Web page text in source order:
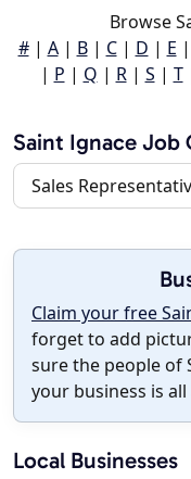
Browse
#| A| B| C| D | E |
| P | Q | R| S | T
Saint Ignace Job
Sales
Claim your free
forget to add
sure the people of
your business is
Local Businesses